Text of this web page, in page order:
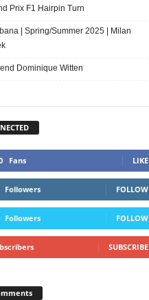
Prix F1 Hairpin Turn
| Spring/Summer 2025 | Milan
Dominique Witten
Fans LIKE
Followers FOLLOW
Followers FOLLOW
SUBSCRIBE